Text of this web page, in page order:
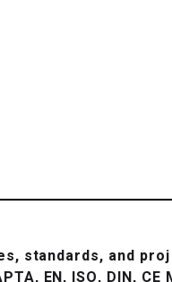
standards, and
EN, ISO, DIN,